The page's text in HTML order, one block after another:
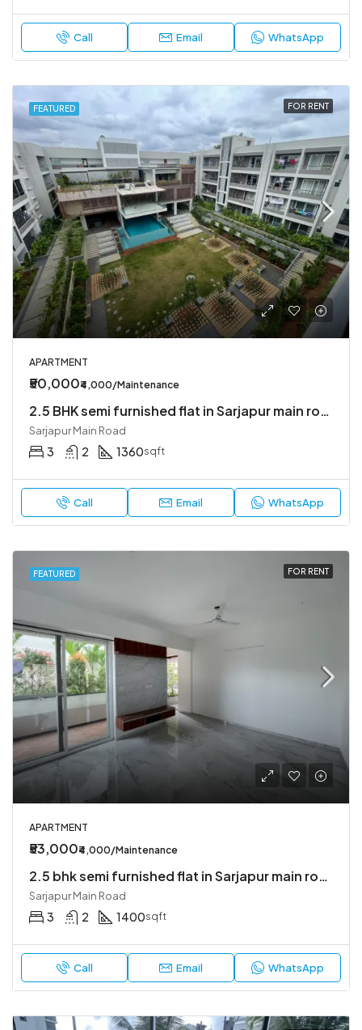
Call Email WhatsApp
FEATURED FOR RENT
APARTMENT
₹50,000₹4,000/Maintenance
2.5 BHK semi furnished flat in Sarjapur main road
Sarjapur Main Road
3 2 1360sqft
Call Email WhatsApp
FEATURED FOR RENT
APARTMENT
₹53,000₹4,000/Maintenance
2.5 bhk semi furnished flat in Sarjapur main road
Sarjapur Main Road
3 2 1400sqft
Call Email WhatsApp